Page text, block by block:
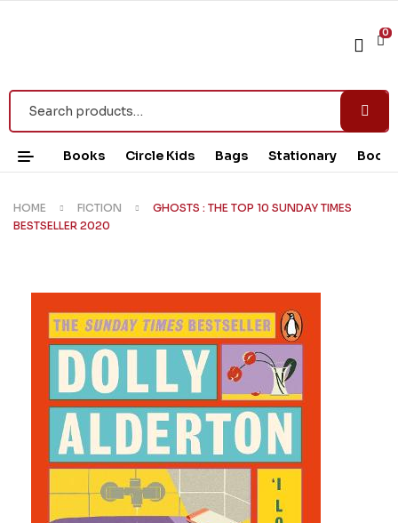
0
Books Circle Kids Bags Stationary Book
HOME FICTION
GHOSTS : THE TOP 10 SUNDAY TIMES
BESTSELLER 2020